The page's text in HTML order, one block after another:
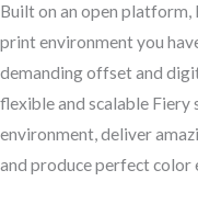
Built on an open
print environment you
demanding offset and
flexible and scalable
environment, deliver
and produce perfect color